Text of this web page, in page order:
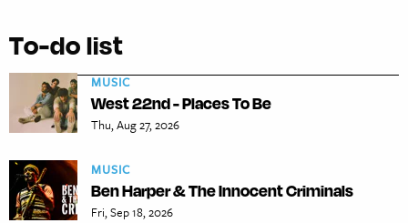
To-do list
MUSIC
West 22nd - Places To Be
Thu, Aug 27, 2026
MUSIC
Ben Harper & The Innocent Criminals
Fri, Sep 18, 2026